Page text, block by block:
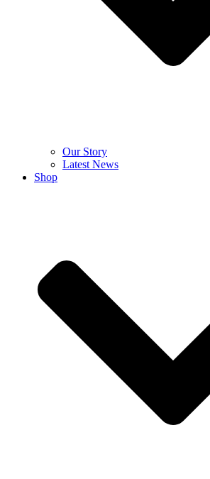
Our Story
Latest News
Shop